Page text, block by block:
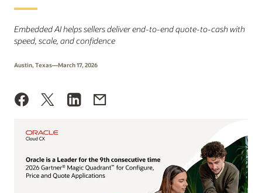
Embedded AI helps sellers deliver end-to-end quote-to-cash with
speed, scale, and confidence
Austin, Texas—March 17, 2026